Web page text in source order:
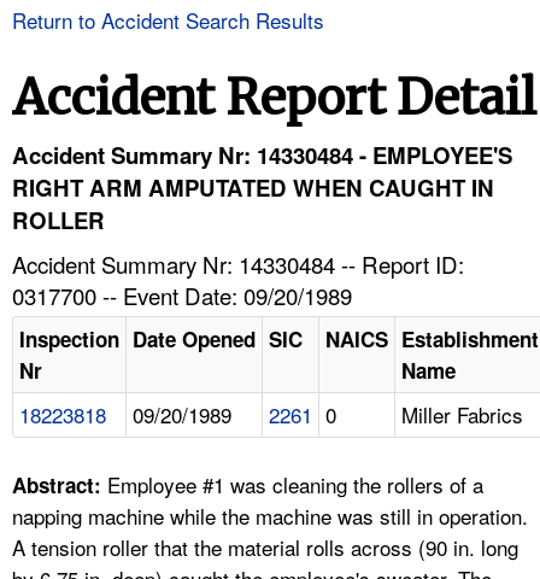
TOPICS
NEWS
CONTACT US
FAQ
A TO Z INDEX
Return to Accident Search Results
Accident Report Detail
Accident Summary Nr: 14330484 - EMPLOYEE'S
RIGHT ARM AMPUTATED WHEN CAUGHT IN
ROLLER
Accident Summary Nr: 14330484 -- Report ID:
0317700 -- Event Date: 09/20/1989
Inspection
Nr
Date Opened SIC NAICS Establishment
Name
18223818 09/20/1989 2261 0 Miller Fabrics
Abstract: Employee #1 was cleaning the rollers of a
napping machine while the machine was still in operation.
A tension roller that the material rolls across (90 in. long